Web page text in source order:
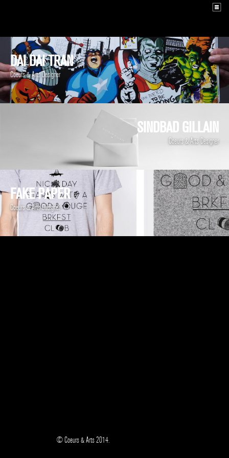
DAI DAI TRAN
Coeurs & Arts Designer
SINDBAD GILLAIN
Coeurs & Arts Designer
FAKE PAPER
Coeurs & Arts Designer
© Coeurs & Arts 2014.